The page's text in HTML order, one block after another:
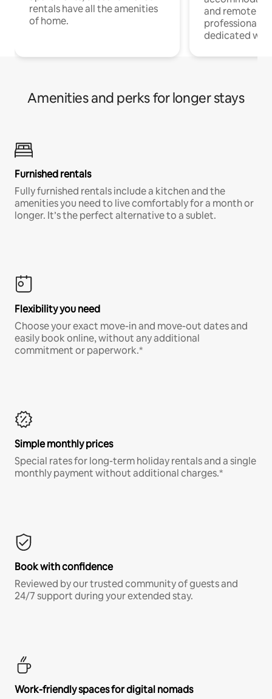
rentals have all the amenities
of home.
and remote
professionals
dedicated
Amenities and perks for longer stays
Furnished rentals
Fully furnished rentals include a kitchen and the
amenities you need to live comfortably for a month or
longer. It’s the perfect alternative to a sublet.
Flexibility you need
Choose your exact move-in and move-out dates and
easily book online, without any additional
commitment or paperwork.*
Simple monthly prices
Special rates for long-term holiday rentals and a single
monthly payment without additional charges.*
Book with confidence
Reviewed by our trusted community of guests and
24/7 support during your extended stay.
Work-friendly spaces for digital nomads